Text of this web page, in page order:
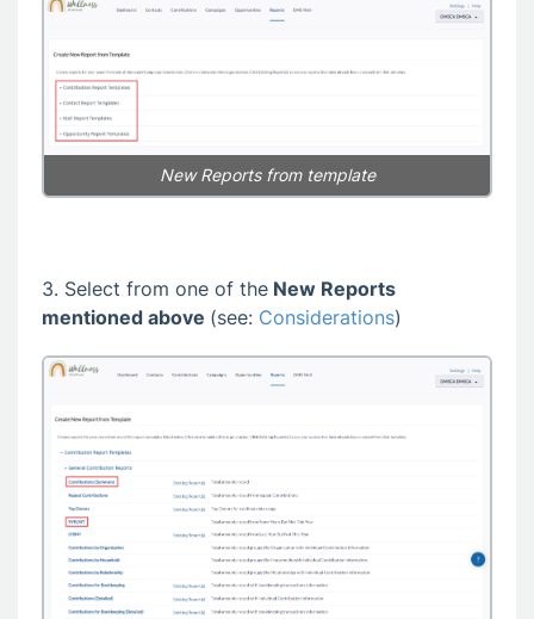
New Reports from template
3. Select from one of the New Reports
mentioned above (see: Considerations)